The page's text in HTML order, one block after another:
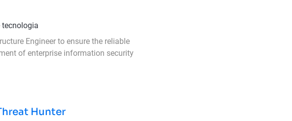
Engineer to ensure the reliable
of enterprise information security
Hunter